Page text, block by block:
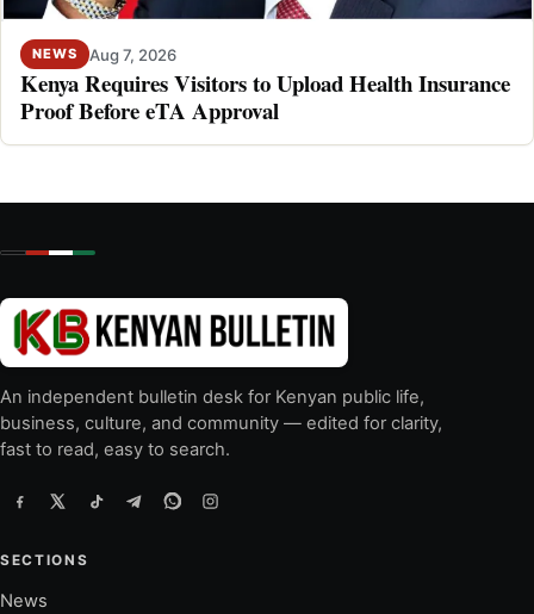
NEWS Aug 7, 2026
Kenya Requires Visitors to Upload Health Insurance
Proof Before eTA Approval
An independent bulletin desk for Kenyan public life,
business, culture, and community — edited for clarity,
fast to read, easy to search.
SECTIONS
News